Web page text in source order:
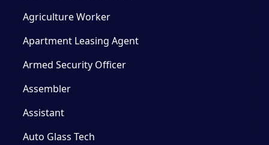
Agriculture Worker
Apartment Leasing Agent
Armed Security Officer
Assembler
Assistant
Auto Glass Tech